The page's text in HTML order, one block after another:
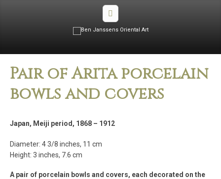
Pair of Arita porcelain
bowls and covers
Japan, Meiji period, 1868 – 1912
Diameter: 4 3/8 inches, 11 cm
Height: 3 inches, 7.6 cm
A pair of porcelain bowls and covers, each decorated on the